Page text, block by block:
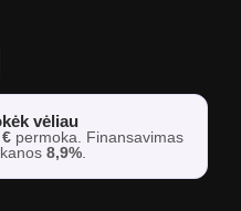
vėliau
permoka. Finansavimas
8,9%.